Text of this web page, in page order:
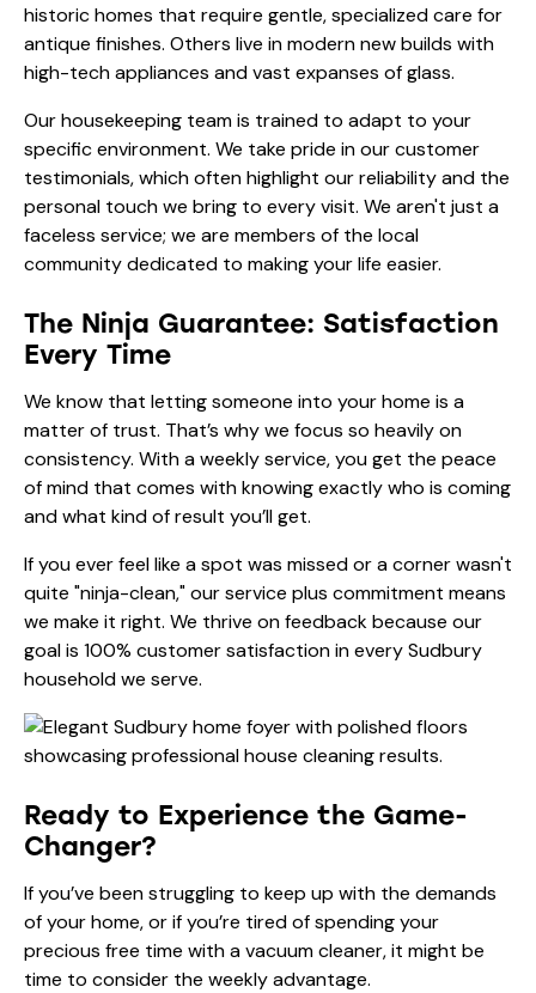
historic homes that require gentle, specialized care for
antique finishes. Others live in modern new builds with
high-tech appliances and vast expanses of glass.
Ourhousekeeping teamis trained to adapt to your
specific environment. We take pride in ourcustomer
testimonials, which often highlight our reliability and the
personal touch we bring to every visit. We aren't just a
faceless service; we are members of the local
community dedicated to making your life easier.
The Ninja Guarantee: Satisfaction
Every Time
We know that letting someone into your home is a
matter of trust. That’s why we focus so heavily on
consistency. With a weekly service, you get the peace
of mind that comes with knowing exactly who is coming
and what kind of result you’ll get.
If you ever feel like a spot was missed or a corner wasn't
quite "ninja-clean," ourservice plus commitment means
we make it right. We thrive on feedback because our
goal is 100% customer satisfaction in every Sudbury
household we serve.
Ready to Experience the Game-
Changer?
If you’ve been struggling to keep up with the demands
of your home, or if you’re tired of spending your
precious free time with a vacuum cleaner, it might be
time to consider the weekly advantage.